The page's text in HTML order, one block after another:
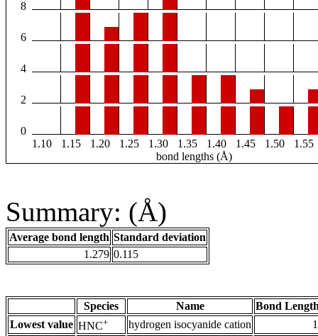
8
6
4
2
0
1.10
1.15 1.20 1.25 1.30 1.35 1.40 1.45 1.50
1.55
bond lengths (Å)
Summary: (Å)
Average bond length Standard deviation
1.279 0.115
Species Name
Bond
Lowest value HNC+ hydrogen isocyanide cation